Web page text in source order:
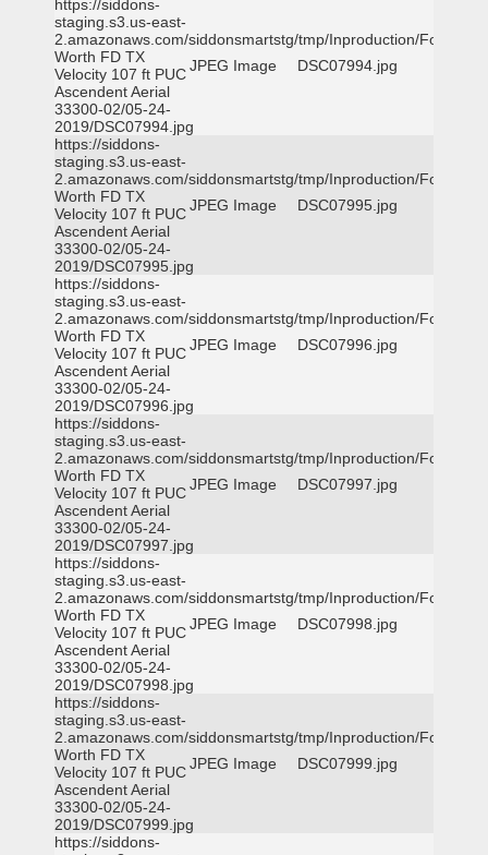
https://siddons-
staging.s3.us-east-
2.amazonaws.com/siddonsmartstg/tmp/Inproduction/Fort
Worth FD TX
Velocity 107 ft PUC
Ascendent Aerial
33300-02/05-24-
2019/DSC07994.jpg
JPEG Image DSC07994.jpg
https://siddons-
staging.s3.us-east-
2.amazonaws.com/siddonsmartstg/tmp/Inproduction/Fort
Worth FD TX
Velocity 107 ft PUC
Ascendent Aerial
33300-02/05-24-
2019/DSC07995.jpg
JPEG Image DSC07995.jpg
https://siddons-
staging.s3.us-east-
2.amazonaws.com/siddonsmartstg/tmp/Inproduction/Fort
Worth FD TX
Velocity 107 ft PUC
Ascendent Aerial
33300-02/05-24-
2019/DSC07996.jpg
JPEG Image DSC07996.jpg
https://siddons-
staging.s3.us-east-
2.amazonaws.com/siddonsmartstg/tmp/Inproduction/Fort
Worth FD TX
Velocity 107 ft PUC
Ascendent Aerial
33300-02/05-24-
2019/DSC07997.jpg
JPEG Image DSC07997.jpg
https://siddons-
staging.s3.us-east-
2.amazonaws.com/siddonsmartstg/tmp/Inproduction/Fort
Worth FD TX
Velocity 107 ft PUC
Ascendent Aerial
33300-02/05-24-
2019/DSC07998.jpg
JPEG Image DSC07998.jpg
https://siddons-
staging.s3.us-east-
2.amazonaws.com/siddonsmartstg/tmp/Inproduction/Fort
Worth FD TX
Velocity 107 ft PUC
Ascendent Aerial
33300-02/05-24-
2019/DSC07999.jpg
JPEG Image DSC07999.jpg
https://siddons-